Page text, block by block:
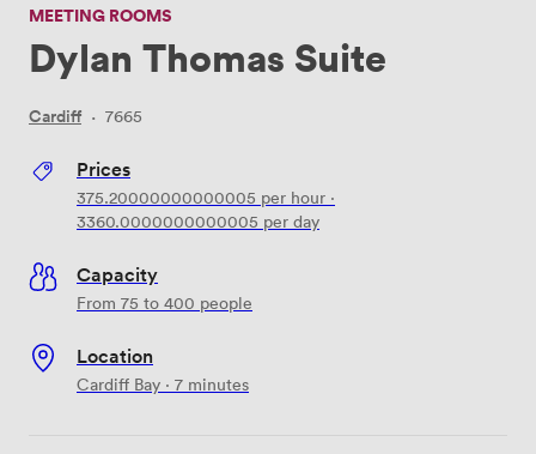
MEETING ROOMS
Dylan Thomas Suite
Cardiff · 7665
Prices
375.20000000000005 per hour ·
3360.0000000000005 per day
Capacity
From 75 to 400 people
Location
Cardiff Bay · 7 minutes